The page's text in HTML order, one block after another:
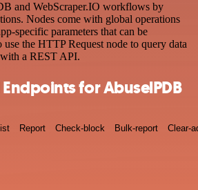
and WebScraper.IO workflows by
Nodes come with global operations
specific parameters that can be
the HTTP Request node to query data
a REST API.
for AbuselPDB
Report Check-block Bulk-report Clear-